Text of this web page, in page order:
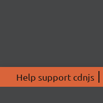
Help support cdnjs